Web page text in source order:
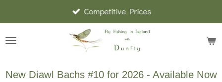
to
main
Competitive Prices
New Diawl Bachs #10 for 2026 - Available Now